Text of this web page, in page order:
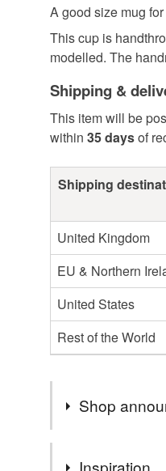
A good size mug
This cup is
modelled. The
Shipping &
This item will be
within 35 daysof
Shipping
United Kingdom
EU & Northern
United States
Rest of the World
Shop
THANK YOU
Inspiration